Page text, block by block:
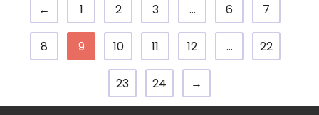
← 1 2 3 … 6 7
8 9 10 11 12 … 22
23 24 →